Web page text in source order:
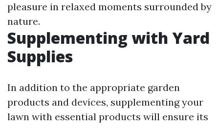
pleasure in relaxed moments surrounded by
nature.
Supplementing with Yard
Supplies
In addition to the appropriate garden
products and devices, supplementing your
lawn with essential products will ensure its